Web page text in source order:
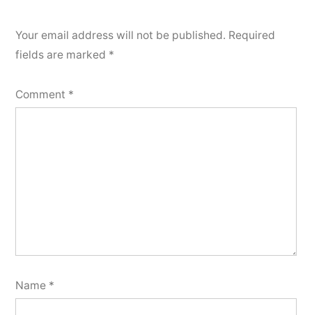
Your email address will not be published. Required
fields are marked *
Comment *
Name *